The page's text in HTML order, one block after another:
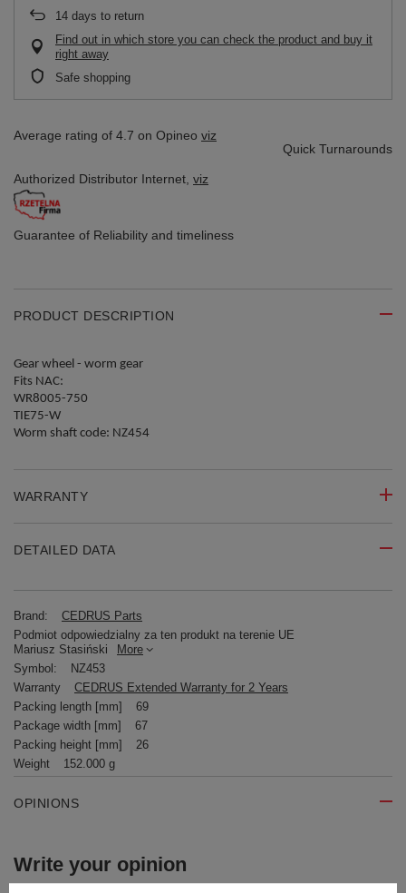
14 days to return
Find out in which store you can check the product and buy it
right away
Safe shopping
Average rating of 4.7 on Opineo viz
Quick Turnarounds
Authorized Distributor Internet, viz
Guarantee of Reliability and timeliness
PRODUCT DESCRIPTION
Gear wheel - worm gear
Fits NAC:
WR8005-750
TIE75-W
Worm shaft code: NZ454
WARRANTY
DETAILED DATA
Brand:
CEDRUS Parts
Podmiot odpowiedzialny za ten produkt na terenie UE
Mariusz Stasiński
More
Symbol:
NZ453
Warranty
CEDRUS Extended Warranty for 2 Years
Packing length [mm]
69
Package width [mm]
67
Packing height [mm]
26
Weight
152.000 g
OPINIONS
Write your opinion